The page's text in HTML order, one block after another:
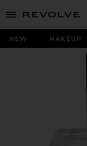
menu - shows more content
NEW MAKEUP